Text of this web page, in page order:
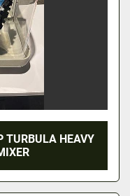
TURBULA HEAVY